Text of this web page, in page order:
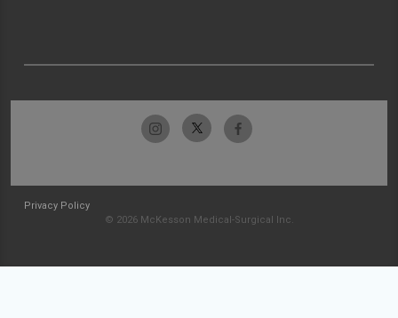
Privacy Policy
© 2026 McKesson Medical-Surgical Inc.